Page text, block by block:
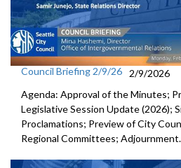
Council Briefing 2/9/26
2/9/2026
Agenda: Approval of the Minutes;
Legislative Session Update (2026);
Proclamations; Preview of City
Regional Committees; Adjournment.